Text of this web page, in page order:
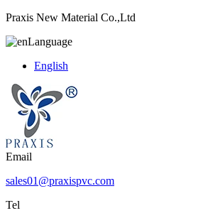
Praxis New Material Co.,Ltd
Language
English
Email
sales01@praxispvc.com
Tel